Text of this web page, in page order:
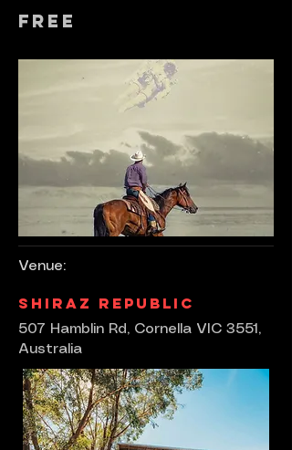
Free
Venue:
Shiraz Republic
507 Hamblin Rd, Cornella VIC 3551,
Australia